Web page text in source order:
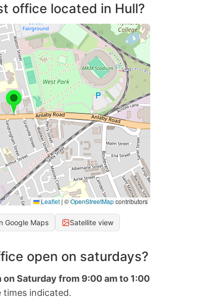
office located in Hull?
Leaflet | ©OpenStreetMapcontributors
Google Maps Satellite view
open on saturdays?
Saturday from 9:00 am to 1:00
indicated.